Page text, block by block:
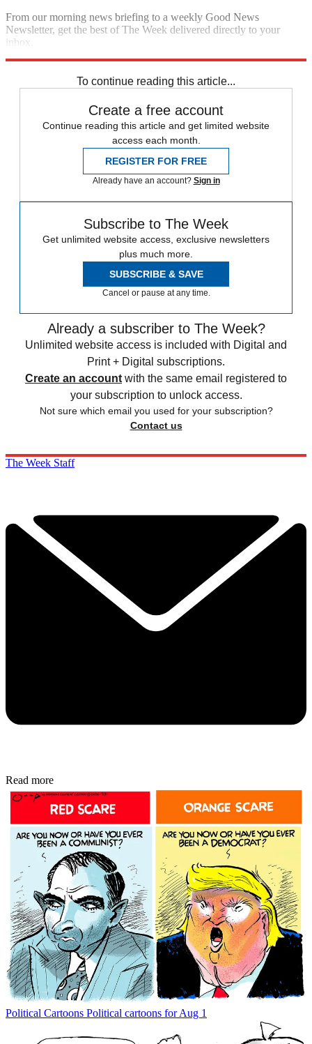
From our morning news briefing to a weekly Good News
Newsletter, get the best of The Week delivered directly to your
inbox.
To continue reading this article...
Create a free account
Continue reading this article and get limited website
access each month.
REGISTER FOR FREE
Already have an account? Sign in
Subscribe to The Week
Get unlimited website access, exclusive newsletters
plus much more.
SUBSCRIBE & SAVE
Cancel or pause at any time.
Already a subscriber to The Week?
Unlimited website access is included with Digital and
Print + Digital subscriptions.
Create an account with the same email registered to
your subscription to unlock access.
Not sure which email you used for your subscription?
Contact us
The Week Staff
Read more
Political Cartoons Political cartoons for Aug 1